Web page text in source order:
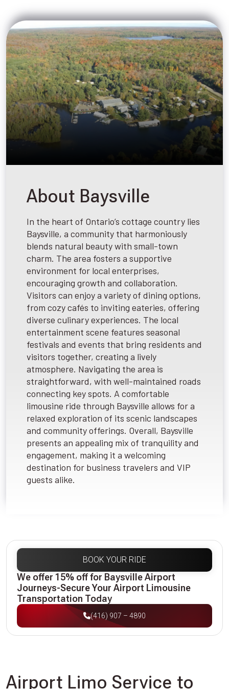
About Baysville
In the heart of Ontario’s cottage country lies
Baysville, a community that harmoniously
blends natural beauty with small-town
charm. The area fosters a supportive
environment for local enterprises,
encouraging growth and collaboration.
Visitors can enjoy a variety of dining options,
from cozy cafés to inviting eateries, offering
diverse culinary experiences. The local
entertainment scene features seasonal
festivals and events that bring residents and
visitors together, creating a lively
atmosphere. Navigating the area is
straightforward, with well-maintained roads
connecting key spots. A comfortable
limousine ride through Baysville allows for a
relaxed exploration of its scenic landscapes
and community offerings. Overall, Baysville
presents an appealing mix of tranquility and
engagement, making it a welcoming
destination for business travelers and VIP
guests alike.
BOOK YOUR RIDE
We offer 15% off for Baysville Airport
Journeys-Secure Your Airport Limousine
Transportation Today
(416) 907 – 4890
Airport Limo Service to